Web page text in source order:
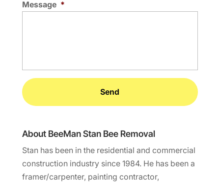
Message *
About BeeMan Stan Bee Removal
Stan has been in the residential and commercial
construction industry since 1984. He has been a
framer/carpenter, painting contractor,